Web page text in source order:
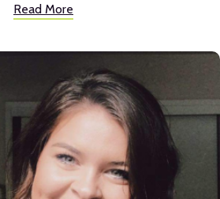
I thrived in my science classes and found
dance class. I expressed myself freely
in my art classes. I made creations I
new friends and strengthened older
advice and voice of my advisor Mr. Pope.
came with my language class. A class
and conversation combined with
fear the teacher calling on me more than I
year. My final presentation was quiet
Read More